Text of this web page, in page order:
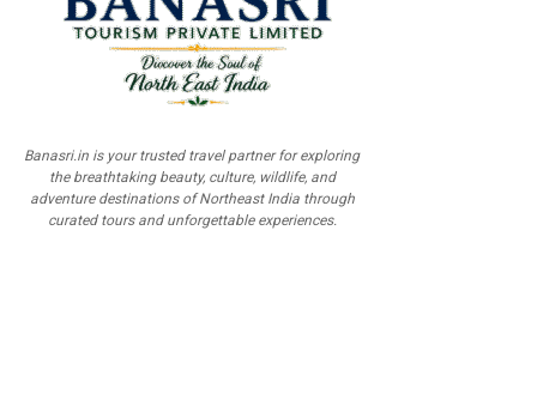
Banasri.in is your trusted travel partner for exploring
the breathtaking beauty, culture, wildlife, and
adventure destinations of Northeast India through
curated tours and unforgettable experiences.